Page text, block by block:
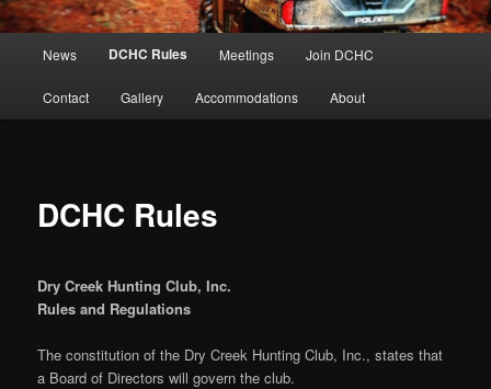
News DCHC Rules Meetings Join DCHC
Contact Gallery Accommodations About
DCHC Rules
Dry Creek Hunting Club, Inc.
Rules and Regulations
The constitution of the Dry Creek Hunting Club, Inc., states that
a Board of Directors will govern the club.